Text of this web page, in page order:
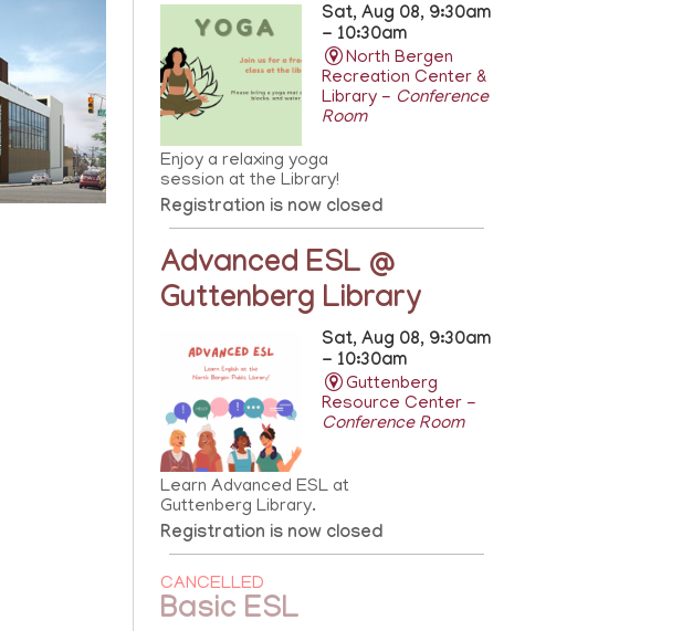
Sat, Aug 08, 9:30am
- 10:30am
North Bergen
Recreation Center &
Library - Conference
Room
Enjoy a relaxing yoga
session at the Library!
Registration is now closed
Advanced ESL @
Guttenberg Library
Sat, Aug 08, 9:30am
- 10:30am
Guttenberg
Resource Center -
Conference Room
Learn Advanced ESL at
Guttenberg Library.
Registration is now closed
CANCELLED
Basic ESL